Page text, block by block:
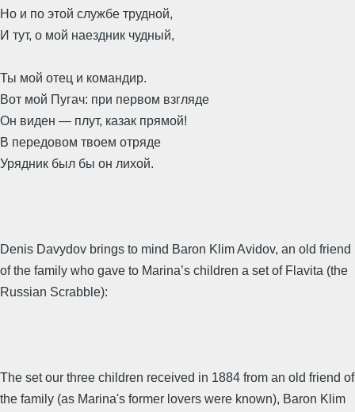
Но и по этой службе трудной,
И тут, о мой наездник чудный,
Ты мой отец и командир.
Вот мой Пугач: при первом взгляде
Он виден — плут, казак прямой!
В передовом твоем отряде
Урядник был бы он лихой.
Denis Davydov brings to mind Baron Klim Avidov, an old friend
of the family who gave to Marina’s children a set of Flavita (the
Russian Scrabble):
The set our three children received in 1884 from an old friend of
the family (as Marina's former lovers were known), Baron Klim